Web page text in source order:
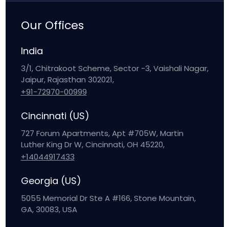
Our Offices
India
3/1, Chitrakoot Scheme, Sector -3, Vaishali Nagar,
Jaipur, Rajasthan 302021,
+91-72970-00999
Cincinnati (US)
727 Forum Apartments, Apt #705W, Martin
Luther King Dr W, Cincinnati, OH 45220,
+14044917433
Georgia (US)
5055 Memorial Dr Ste A #166, Stone Mountain,
GA, 30083, USA